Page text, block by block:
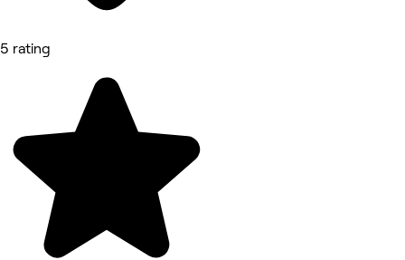
5 rating